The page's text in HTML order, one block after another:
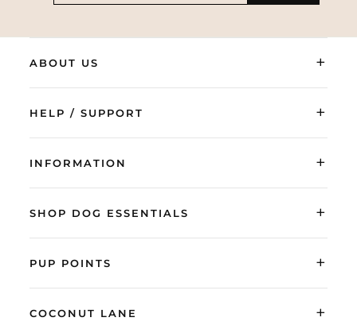
EMAIL
ABOUT US +
HELP / SUPPORT +
INFORMATION +
SHOP DOG ESSENTIALS +
PUP POINTS +
COCONUT LANE +